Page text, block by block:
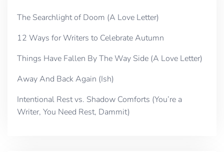
The Searchlight of Doom (A Love Letter)
12 Ways for Writers to Celebrate Autumn
Things Have Fallen By The Way Side (A Love Letter)
Away And Back Again (Ish)
Intentional Rest vs. Shadow Comforts (You’re a
Writer, You Need Rest, Dammit)